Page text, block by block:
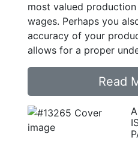
most valued
wages. Perhaps you
accuracy of your
allows for a proper
Read